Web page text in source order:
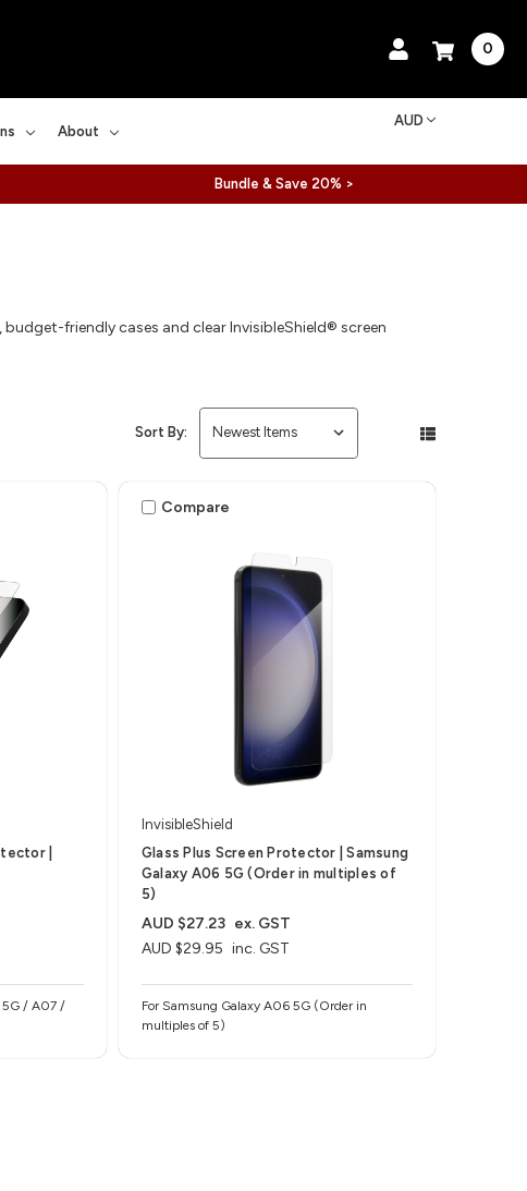
0
About
AUD
Bundle & Save 20% >
friendly cases and clear InvisibleShield® screen
Sort By:
|
Compare
InvisibleShield
Glass Plus Screen Protector | Samsung
Galaxy A06 5G (Order in multiples of
5)
AUD $29.95 inc. GST
AUD $27.23 ex. GST
For Samsung Galaxy A06 5G (Order in
multiples of 5)